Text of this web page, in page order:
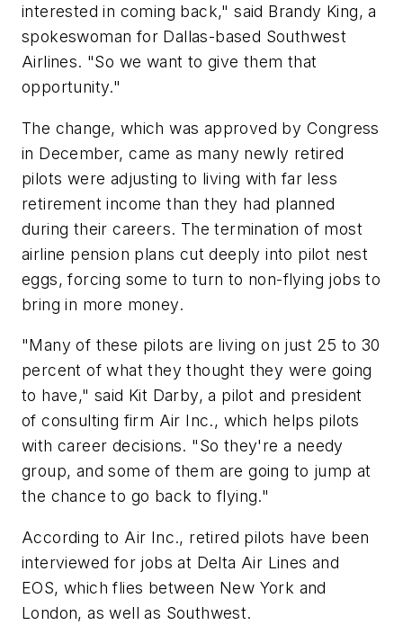
interested in coming back," said Brandy King, a
spokeswoman for Dallas-based Southwest
Airlines. "So we want to give them that
opportunity."
The change, which was approved by Congress
in December, came as many newly retired
pilots were adjusting to living with far less
retirement income than they had planned
during their careers. The termination of most
airline pension plans cut deeply into pilot nest
eggs, forcing some to turn to non-flying jobs to
bring in more money.
"Many of these pilots are living on just 25 to 30
percent of what they thought they were going
to have," said Kit Darby, a pilot and president
of consulting firm Air Inc., which helps pilots
with career decisions. "So they're a needy
group, and some of them are going to jump at
the chance to go back to flying."
According to Air Inc., retired pilots have been
interviewed for jobs at Delta Air Lines and
EOS, which flies between New York and
London, as well as Southwest.